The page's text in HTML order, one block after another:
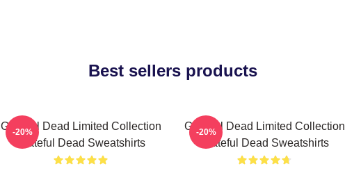
Best sellers products
Grateful Dead Limited Collection
Grateful Dead Sweatshirts
-20%
Grateful Dead Limited Collection
Grateful Dead Sweatshirts
-20%